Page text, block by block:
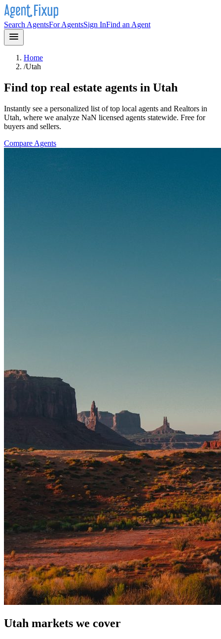
Search AgentsFor AgentsSign InFind an Agent
Home
/Utah
Find top real estate agents in Utah
Instantly see a personalized list of top local agents and Realtors in
Utah, where we analyze NaN licensed agents statewide. Free for
buyers and sellers.
Compare Agents
Utah markets we cover